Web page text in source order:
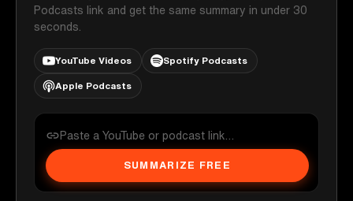
Podcasts link and get the same summary in under 30
seconds.
YouTube Videos Spotify Podcasts
Apple Podcasts
SUMMARIZE FREE